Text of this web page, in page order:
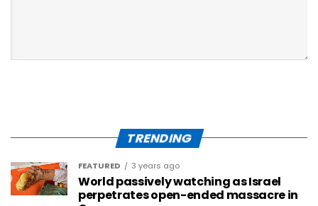
TRENDING
FEATURED 3 years ago
World passively watching as Israel
perpetrates open-ended massacre in